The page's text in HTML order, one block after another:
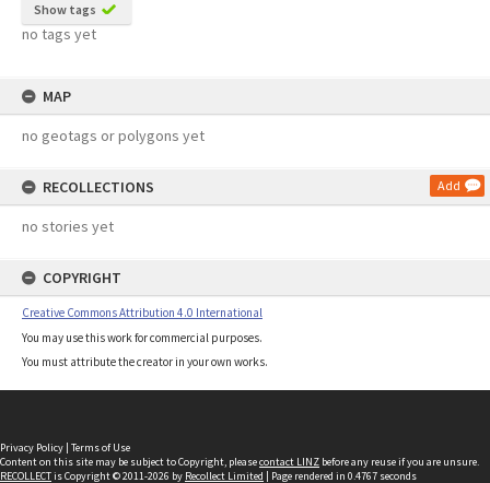
Show tags
no tags yet
MAP
no geotags or polygons yet
RECOLLECTIONS Add
no stories yet
COPYRIGHT
Creative Commons Attribution 4.0 International
You may use this work for commercial purposes.
You must attribute the creator in your own works.
Privacy Policy | Terms of Use
Content on this site may be subject to Copyright, pleasecontact LINZ before any reuse if you are unsure.
RECOLLECTis Copyright © 2011-2026 by Recollect Limited | Page rendered in 0.4767 seconds